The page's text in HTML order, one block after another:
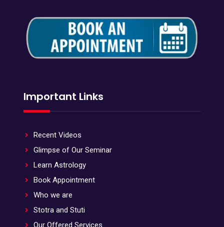
Important Links
Recent Videos
Glimpse of Our Seminar
Learn Astrology
Book Appointment
Who we are
Stotra and Stuti
Our Offered Services